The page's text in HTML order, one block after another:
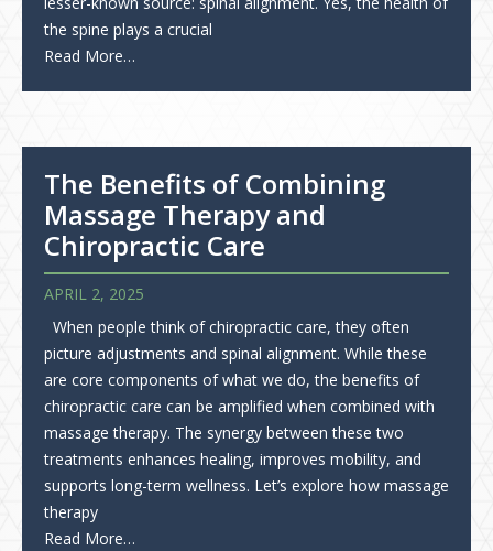
the spine plays a crucial
Read More…
The Benefits of Combining
Massage Therapy and
Chiropractic Care
APRIL 2, 2025
When people think of chiropractic care, they often
picture adjustments and spinal alignment. While these
are core components of what we do, the benefits of
chiropractic care can be amplified when combined with
massage therapy. The synergy between these two
treatments enhances healing, improves mobility, and
supports long-term wellness. Let’s explore how massage
therapy
Read More…